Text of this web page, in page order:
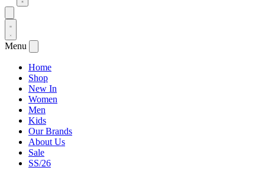
Menu
Home
Shop
New In
Women
Men
Kids
Our Brands
About Us
Sale
SS/26